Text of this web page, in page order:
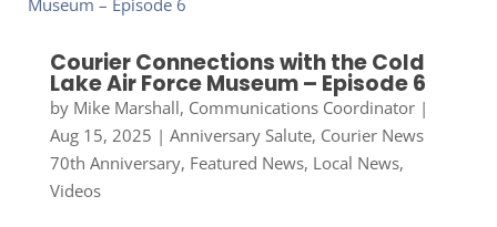
Courier Connections with the Cold
Lake Air Force Museum – Episode 6
by Mike Marshall, Communications Coordinator|
Aug 15, 2025 | Anniversary Salute, Courier News
70th Anniversary, Featured News, Local News,
Videos